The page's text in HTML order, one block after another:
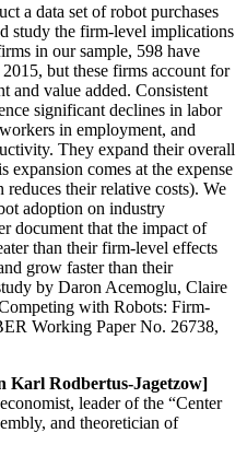
a data set of robot purchases
study the firm-level implications
in our sample, 598 have
but these firms account for
and value added. Consistent
significant declines in labor
in employment, and
They expand their overall
comes at the expense
their relative costs). We
adoption on industry
document that the impact of
than their firm-level effects
grow faster than their
by Daron Acemoglu, Claire
with Robots: Firm-
Working Paper No. 26738,
Karl Rodbertus-Jagetzow]
leader of the “Center
and theoretician of